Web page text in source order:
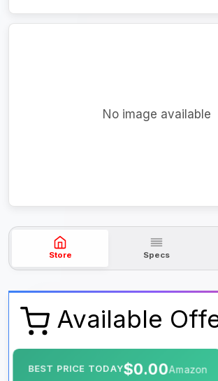
No image available
Store Specs
Available
BEST PRICE TODAY$0.00Amazon